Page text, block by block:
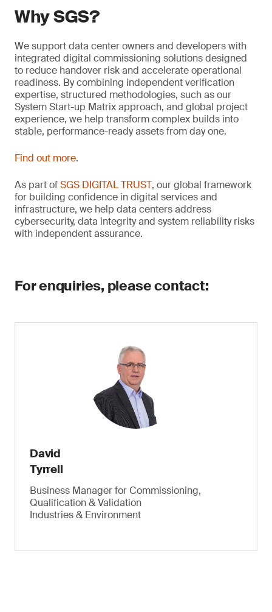
Why SGS?
We support data center owners and developers with
integrated digital commissioning solutions designed
to reduce handover risk and accelerate operational
readiness. By combining independent verification
expertise, structured methodologies, such as our
System Start-up Matrix approach, and global project
experience, we help transform complex builds into
stable, performance-ready assets from day one.
Find out more.
As part ofSGS DIGITAL TRUST, our global framework
for building confidence in digital services and
infrastructure, we help data centers address
cybersecurity, data integrity and system reliability risks
with independent assurance.
For enquiries, please contact:
David
Tyrrell
Business Manager for Commissioning,
Qualification & Validation
Industries & Environment